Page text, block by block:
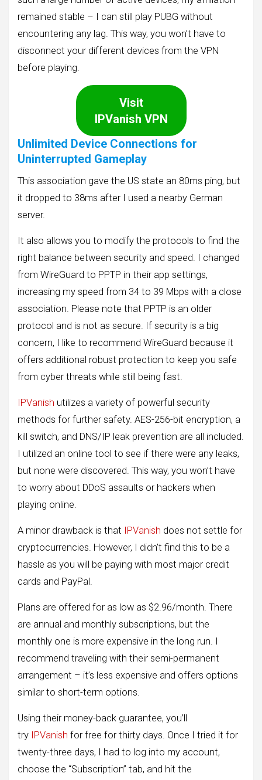
remained stable – I can still play PUBG without
encountering any lag. This way, you won’t have to
disconnect your different devices from the VPN
before playing.
Visit
IPVanish VPN
Unlimited Device Connections for
Uninterrupted Gameplay
This association gave the US state an 80ms ping, but
it dropped to 38ms after I used a nearby German
server.
It also allows you to modify the protocols to find the
right balance between security and speed. I changed
from WireGuard to PPTP in their app settings,
increasing my speed from 34 to 39 Mbps with a close
association. Please note that PPTP is an older
protocol and is not as secure. If security is a big
concern, I like to recommend WireGuard because it
offers additional robust protection to keep you safe
from cyber threats while still being fast.
IPVanish utilizes a variety of powerful security
methods for further safety. AES-256-bit encryption, a
kill switch, and DNS/IP leak prevention are all included.
I utilized an online tool to see if there were any leaks,
but none were discovered. This way, you won’t have
to worry about DDoS assaults or hackers when
playing online.
A minor drawback is that IPVanish does not settle for
cryptocurrencies. However, I didn’t find this to be a
hassle as you will be paying with most major credit
cards and PayPal.
Plans are offered for as low as $2.96/month. There
are annual and monthly subscriptions, but the
monthly one is more expensive in the long run. I
recommend traveling with their semi-permanent
arrangement – ​​it’s less expensive and offers options
similar to short-term options.
Using their money-back guarantee, you’ll
try IPVanish for free for thirty days. Once I tried it for
twenty-three days, I had to log into my account,
choose the “Subscription” tab, and hit the